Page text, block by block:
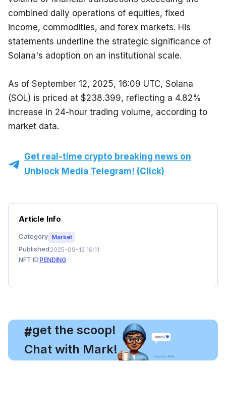
combined daily operations of equities, fixed
income, commodities, and forex markets. His
statements underline the strategic significance of
Solana's adoption on an institutional scale.
As of September 12, 2025, 16:09 UTC, Solana
(SOL) is priced at $238.399, reflecting a 4.82%
increase in 24-hour trading volume, according to
market data.
Get real-time crypto breaking news on
Unblock Media Telegram! (Click)
Article Info
Category Market
Published 2025-09-12 16:11
NFT ID PENDING
#
, get the scoop!
Chat with Mark!